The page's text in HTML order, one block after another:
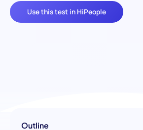
Use this test in HiPeople
Outline